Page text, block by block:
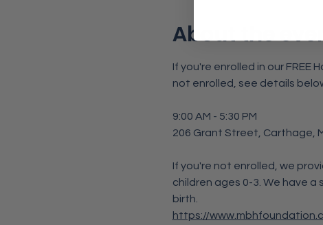
About the
If you're enrolled in our FREE
not enrolled, see details
9:00 AM - 5:30 PM
206 Grant Street, Carthage,
If you're not enrolled, we
children ages 0-3. We have
birth.
https://